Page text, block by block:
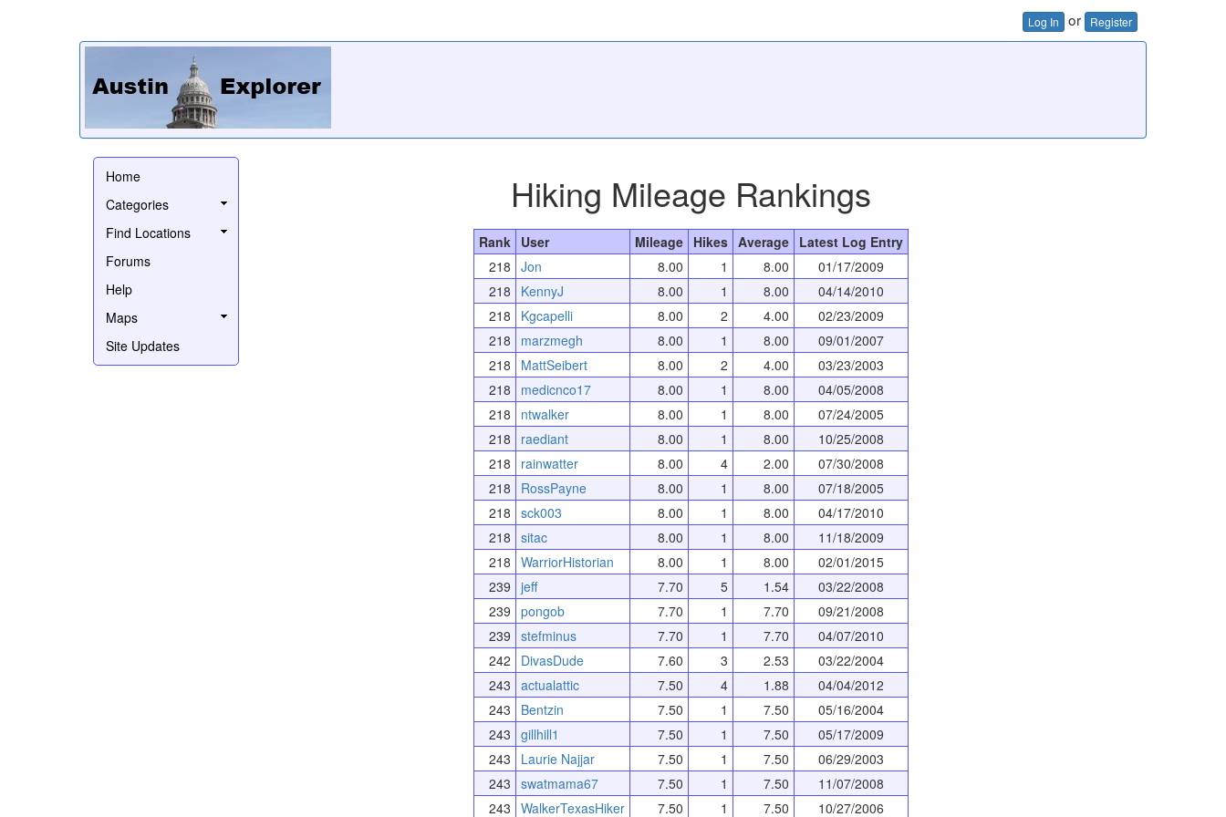
Log In or Register
Home
Categories
Find Locations
Forums
Help
Maps
Site Updates
Hiking Mileage Rankings
Rank User Mileage Hikes Average
Latest Log Entry
218 Jon 8.00 1 8.00
01/17/2009
218
KennyJ 8.00 1 8.00
04/14/2010
218
Kgcapelli 8.00 2 4.00
02/23/2009
218
marzmegh 8.00 1 8.00
09/01/2007
218
MattSeibert 8.00 2 4.00
03/23/2003
218
medicnco17 8.00 1 8.00
04/05/2008
218
ntwalker 8.00 1 8.00
07/24/2005
218
raediant 8.00 1 8.00
10/25/2008
218
rainwatter 8.00 4 2.00
07/30/2008
218
RossPayne 8.00 1 8.00
07/18/2005
218 sck003 8.00 1 8.00
04/17/2010
218 sitac 8.00 1 8.00
11/18/2009
218 WarriorHistorian 8.00 1 8.00
02/01/2015
239 jeff 7.70 5 1.54
03/22/2008
239 pongob 7.70 1 7.70
09/21/2008
239 stefminus 7.70 1 7.70
04/07/2010
242
DivasDude 7.60 3 2.53
03/22/2004
243 actualattic 7.50 4 1.88
04/04/2012
243
Bentzin 7.50 1 7.50
05/16/2004
243 gillhill1 7.50 1 7.50
05/17/2009
243
Laurie Najjar 7.50 1 7.50
06/29/2003
243 swatmama67 7.50 1 7.50
11/07/2008
243 WalkerTexasHiker 7.50 1 7.50 10/27/2006